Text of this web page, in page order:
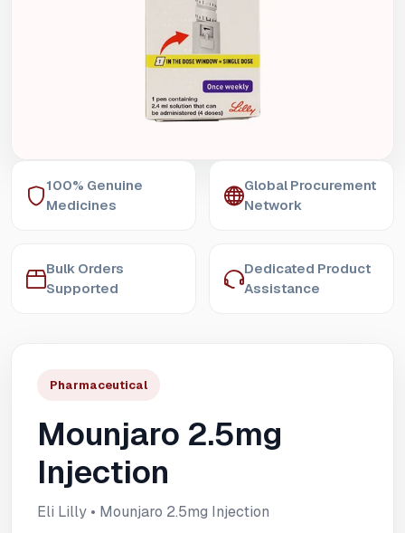
100% Genuine
Medicines
Global Procurement
Network
Bulk Orders
Supported
Dedicated Product
Assistance
Pharmaceutical
Mounjaro 2.5mg
Injection
Eli Lilly • Mounjaro 2.5mg Injection